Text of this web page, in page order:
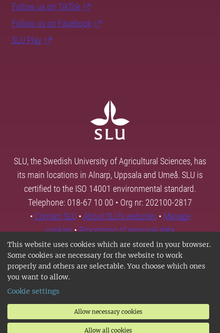
This website uses cookies which are stored in your browser.
Some cookies are necessary for the website to work
properly and others are selectable. You choose which ones
you want to allow.
Cookie settings
Allow necessary cookies
Allow all cookies
Follow us on TikTok
Follow us on Facebook
SLU Play
SLU, the Swedish University of Agricultural Sciences, has
its main locations in Alnarp, Uppsala and Umeå. SLU is
certified to the ISO 14001 environmental standard.
Telephone: 018-67 10 00 • Org nr: 202100-2817
• Contact SLU • About SLU's websites • Manage
cookies•Processing of personal data